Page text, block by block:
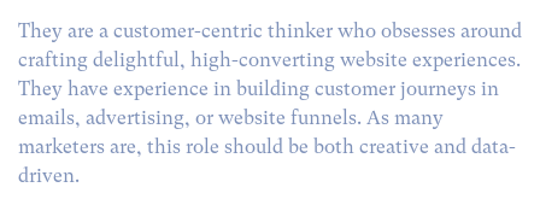
They are a customer-centric thinker who obsesses around
crafting delightful, high-converting website experiences.
They have experience in building customer journeys in
emails, advertising, or website funnels. As many
marketers are, this role should be both creative and data-
driven.